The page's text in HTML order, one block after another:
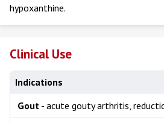
hypoxanthine.
Clinical Use
Indications
Gout - acute gouty arthritis,